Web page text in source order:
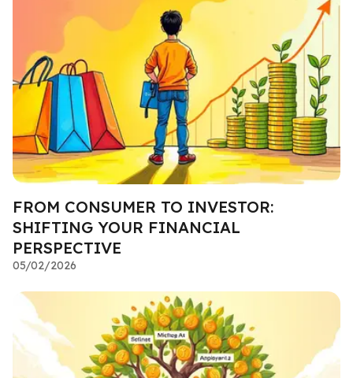
FROM CONSUMER TO INVESTOR:
SHIFTING YOUR FINANCIAL
PERSPECTIVE
05/02/2026